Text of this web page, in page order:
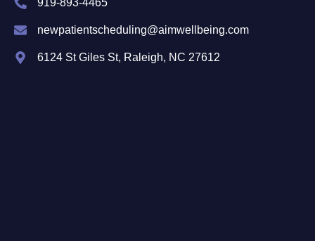
919-893-4465
newpatientscheduling@aimwellbeing.com
6124 St Giles St, Raleigh, NC 27612